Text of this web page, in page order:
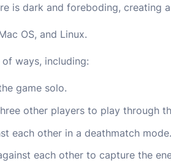
is dark and foreboding, creating
OS, and Linux.
ways, including:
game solo.
other players to play through
each other in a deathmatch mode.
each other to capture the